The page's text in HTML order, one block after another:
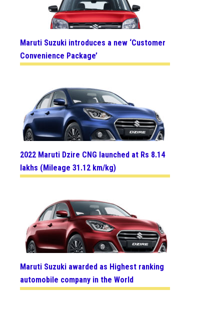
Maruti Suzuki introduces a new ‘Customer
Convenience Package’
2022 Maruti Dzire CNG launched at Rs 8.14
lakhs (Mileage 31.12 km/kg)
Maruti Suzuki awarded as Highest ranking
automobile company in the World